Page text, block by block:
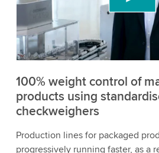
Please review the details and
to watch this video.
Accept More
100% weight control of
products using
checkweighers
Production lines for packaged
progressively running faster, as a